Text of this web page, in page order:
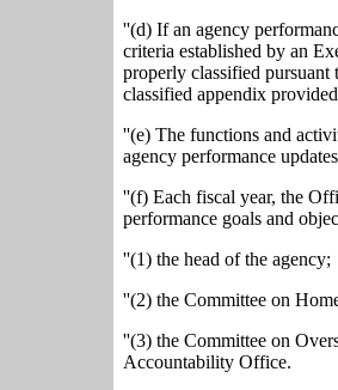
''(d) If an agency
criteria established by an
properly classified pursuant
classified appendix
''(e) The functions and
agency performance
''(f) Each fiscal year, the
performance goals and
''(1) the head of the agency;
''(2) the Committee on
''(3) the Committee on
Accountability Office.